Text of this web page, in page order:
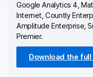
Google Analytics 4,
Internet, Countly
Amplitude Enterprise,
Premier.
Download the